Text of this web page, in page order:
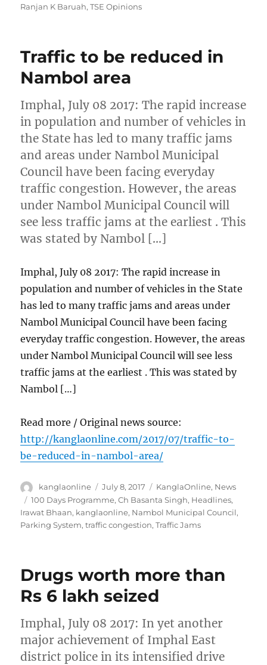
Ranjan K Baruah,TSE Opinions
Traffic to be reduced in
Nambol area
Imphal, July 08 2017: The rapid increase
in population and number of vehicles in
the State has led to many traffic jams
and areas under Nambol Municipal
Council have been facing everyday
traffic congestion. However, the areas
under Nambol Municipal Council will
see less traffic jams at the earliest . This
was stated by Nambol […]
Imphal, July 08 2017: The rapid increase in
population and number of vehicles in the State
has led to many traffic jams and areas under
Nambol Municipal Council have been facing
everyday traffic congestion. However, the areas
under Nambol Municipal Council will see less
traffic jams at the earliest . This was stated by
Nambol […]
Read more / Original news source:
http://kanglaonline.com/2017/07/traffic-to-
be-reduced-in-nambol-area/
Author
kanglaonline
Posted
on
July 8, 2017 Categories
KanglaOnline, News
Tags
100 Days Programme,Ch Basanta Singh, Headlines,
Irawat Bhaan, kanglaonline, Nambol Municipal Council,
Parking System,traffic congestion,Traffic Jams
Drugs worth more than
Rs 6 lakh seized
Imphal, July 08 2017: In yet another
major achievement of Imphal East
district police in its intensified drive